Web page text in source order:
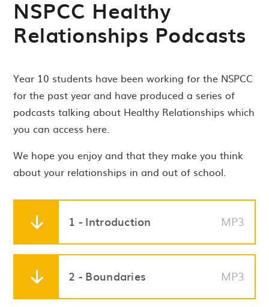
NSPCC Healthy
Relationships Podcasts
Year 10 students have been working for the NSPCC
for the past year and have produced a series of
podcasts talking about Healthy Relationships which
you can access here.
We hope you enjoy and that they make you think
about your relationships in and out of school.
1 - Introduction MP3
2 - Boundaries MP3